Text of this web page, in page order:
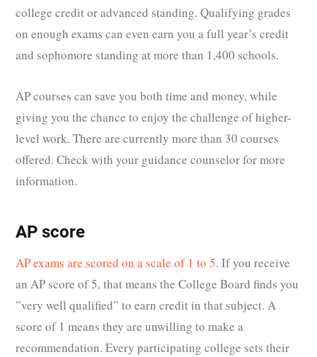
college credit or advanced standing. Qualifying grades
on enough exams can even earn you a full year’s credit
and sophomore standing at more than 1,400 schools.
AP courses can save you both time and money, while
giving you the chance to enjoy the challenge of higher-
level work. There are currently more than 30 courses
offered. Check with your guidance counselor for more
information.
AP score
AP exams are scored on a scale of 1 to 5. If you receive
an AP score of 5, that means the College Board finds you
”very well qualified” to earn credit in that subject. A
score of 1 means they are unwilling to make a
recommendation. Every participating college sets their